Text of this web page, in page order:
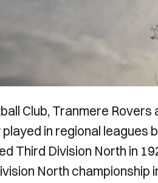
Club, Tranmere
in regional leagues
Third Division North in
North championship